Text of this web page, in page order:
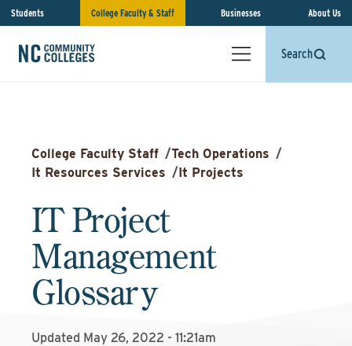
Students College Faculty & Staff Businesses About Us
Search
College Faculty Staff /Tech Operations /
It Resources Services /It Projects
IT Project
Management
Glossary
Updated May 26, 2022 - 11:21am